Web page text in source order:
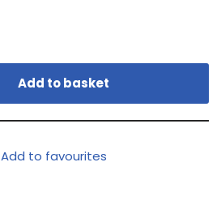
Add to basket
Add to favourites